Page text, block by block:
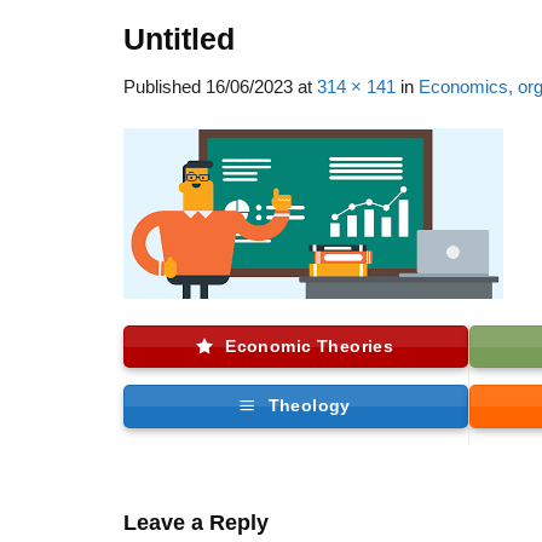
Untitled
Published 16/06/2023 at 314 × 141 in Economics,
Economic Theories
Theology
Leave a Reply